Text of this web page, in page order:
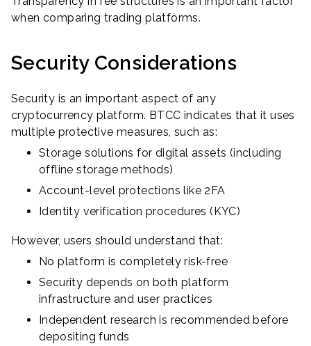
when comparing trading platforms.
Security Considerations
Security is an important aspect of any
cryptocurrency platform. BTCC indicates that it uses
multiple protective measures, such as:
Storage solutions for digital assets (including
offline storage methods)
Account-level protections like 2FA
Identity verification procedures (KYC)
However, users should understand that:
No platform is completely risk-free
Security depends on both platform
infrastructure and user practices
Independent research is recommended before
depositing funds